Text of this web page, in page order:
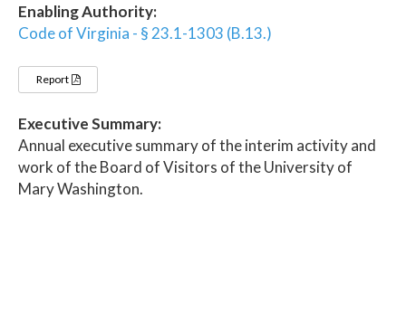
Enabling Authority:
Code of Virginia - § 23.1-1303 (B.13.)
Report
Executive Summary:
Annual executive summary of the interim activity and
work of the Board of Visitors of the University of
Mary Washington.